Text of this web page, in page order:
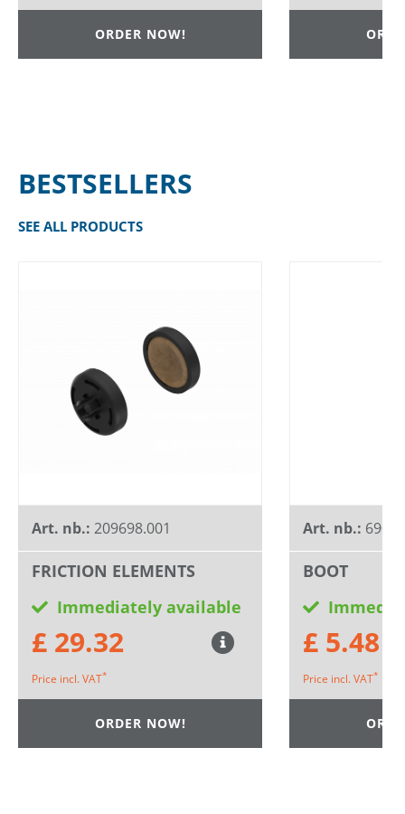
ORDER NOW!
BESTSELLERS
SEE ALL PRODUCTS
Art. nb.: 209698.001
FRICTION ELEMENTS
Immediately available
£ 29.32
Price incl. VAT*
ORDER NOW!
Art. nb.:
BOOT
£ 5.48
Price incl. VAT*